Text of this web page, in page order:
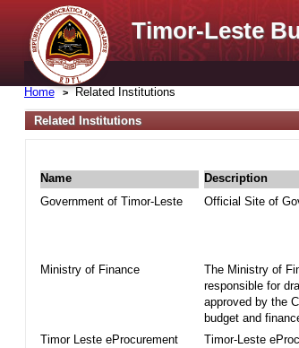
Timor-Leste
Home Related Institutions
Related Institutions
Name Description
Government of Timor-Leste
Official Site of
Ministry of Finance
The Ministry of
responsible for
approved by the
budget and
Timor Leste eProcurement
Timor-Leste